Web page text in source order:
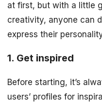
at first, but with a little
creativity, anyone can
express their
1. Get inspired
Before starting, it’s
users’ profiles for